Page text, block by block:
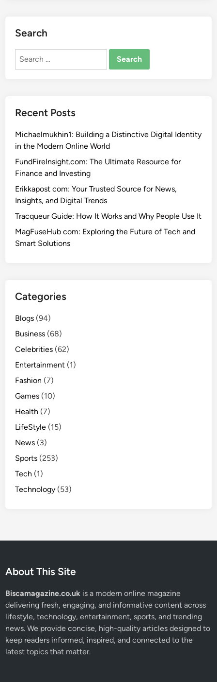
Search
Search
Recent Posts
Michaelmukhin1: Building a Distinctive Digital Identity
in the Modern Online World
FundFireInsight.com: The Ultimate Resource for
Finance and Investing
Erikkapost com: Your Trusted Source for News,
Insights, and Digital Trends
Tracqueur Guide: How It Works and Why People Use It
MagFuseHub com: Exploring the Future of Tech and
Smart Solutions
Categories
Blogs (94)
Business (68)
Celebrities (62)
Entertainment (1)
Fashion (7)
Games (10)
Health (7)
LifeStyle (15)
News (3)
Sports (253)
Tech (1)
Technology (53)
About This Site
Biscamagazine.co.uk is a modern online magazine
delivering fresh, engaging, and informative content across
lifestyle, technology, entertainment, sports, and trending
news. We provide concise, high-quality articles designed to
keep readers informed, inspired, and connected to the
latest topics that matter.